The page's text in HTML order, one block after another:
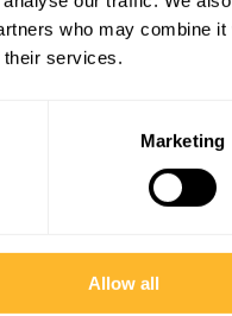
who may combine it
their services.
Marketing
Allow all